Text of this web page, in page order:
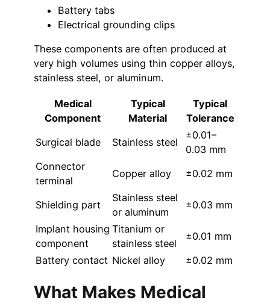
Battery tabs
Electrical grounding clips
These components are often produced at
very high volumes using thin copper alloys,
stainless steel, or aluminum.
Medical
Component
Typical
Material
Typical
Tolerance
Surgical blade
Stainless steel
±0.01–
0.03 mm
Connector
terminal
Copper alloy ±0.02 mm
Shielding part
Stainless steel
or aluminum
±0.03 mm
Implant housing
component
Titanium or
stainless steel
±0.01 mm
Battery contact Nickel alloy ±0.02 mm
What Makes Medical